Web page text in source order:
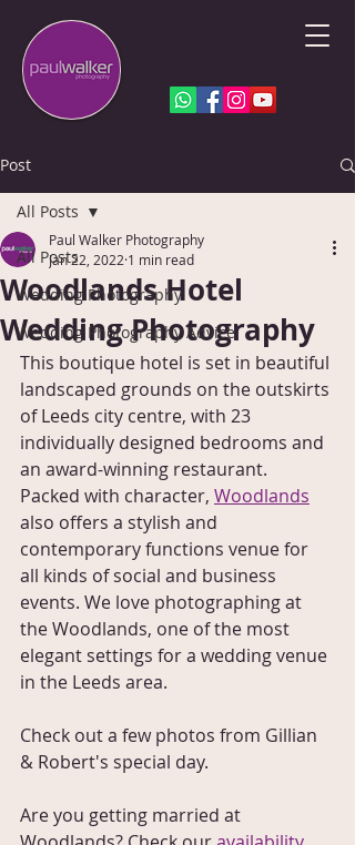
Post
All Posts
Wedding Photography
Wedding Photography Advice
All Posts
Woodlands Hotel
Wedding Photography
Paul Walker Photography
Jan 22, 2022 1 min read
This boutique hotel is set in beautiful
landscaped grounds on the outskirts
of Leeds city centre, with 23
individually designed bedrooms and
an award-winning restaurant.
Packed with character, Woodlands
also offers a stylish and
contemporary functions venue for
all kinds of social and business
events. We love photographing at
the Woodlands, one of the most
elegant settings for a wedding venue
in the Leeds area.
Check out a few photos from Gillian
& Robert's special day.
Are you getting married at